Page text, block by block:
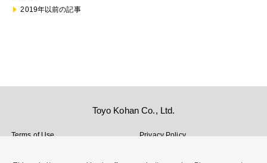
2019年以前の記事
Toyo Kohan Co., Ltd.
Terms of Use Privacy Policy